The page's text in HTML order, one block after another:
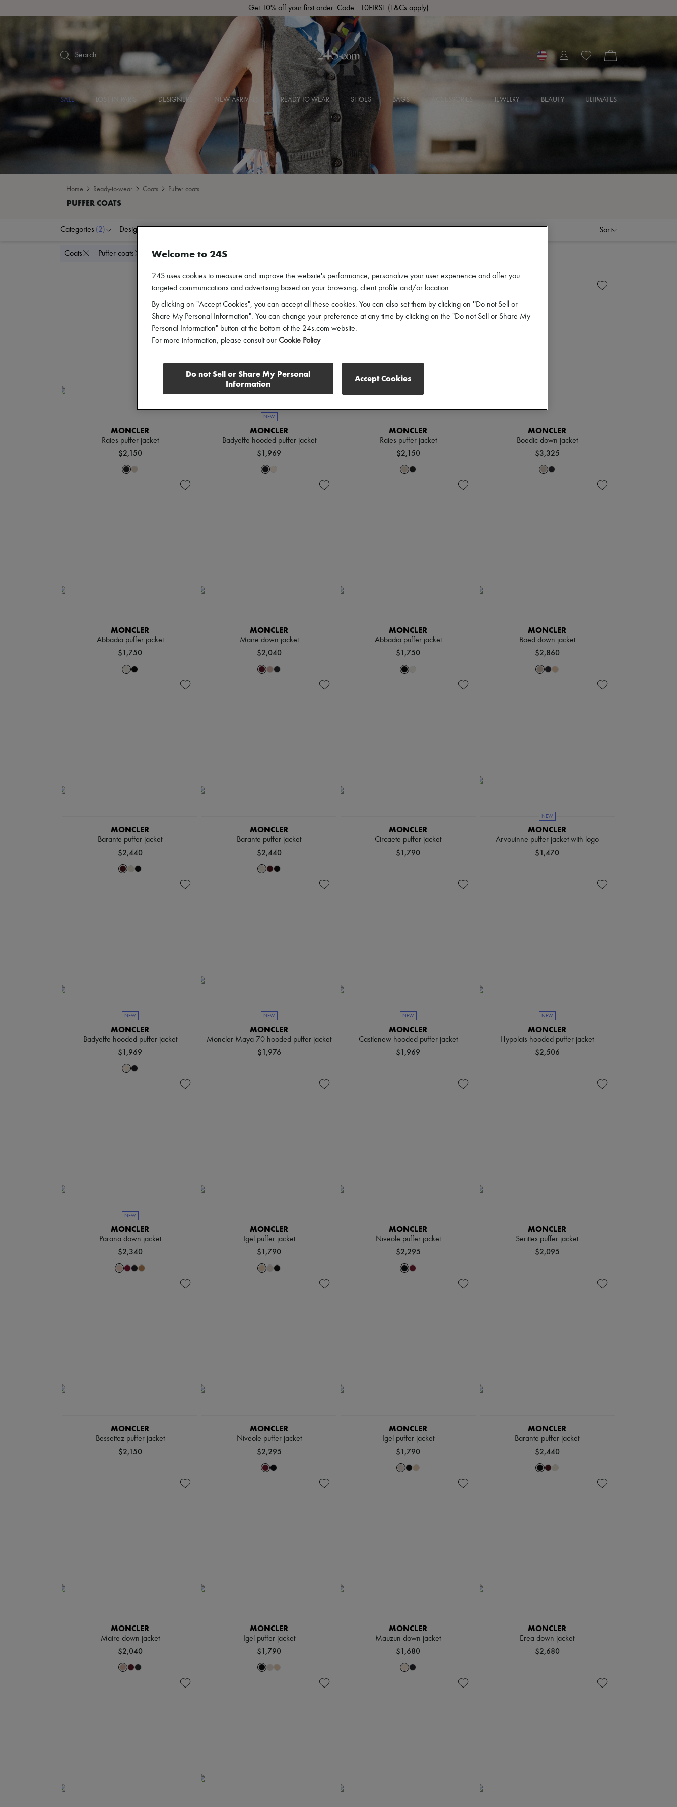
Get 10% off your first order. Code : 10FIRST (T&Cs apply)
Search
SALE LOST IN PARIS DESIGNERS NEW ARRIVALS READY-TO-WEAR SHOES BAGS ACCESSORIES JEWELRY BEAUTY ULTIMATES
Home Ready-to-wear Coats Puffer coats
Categories (2) Designers Sort
Coats Puffer coats Delete all
MONCLER
Raies puffer jacket
$2,150
NEW
MONCLER
Badyeffe hooded puffer jacket
$1,969
MONCLER
Raies puffer jacket
$2,150
MONCLER
Boedic down jacket
$3,325
MONCLER
Abbadia puffer jacket
$1,750
MONCLER
Maire down jacket
$2,040
MONCLER
Abbadia puffer jacket
$1,750
MONCLER
Boed down jacket
$2,860
MONCLER
Barante puffer jacket
$2,440
MONCLER
Barante puffer jacket
$2,440
MONCLER
Circaete puffer jacket
$1,790
NEW
MONCLER
Arvouinne puffer jacket with logo
$1,470
NEW
MONCLER
Badyeffe hooded puffer jacket
$1,969
NEW
MONCLER
Moncler Maya 70 hooded puffer jacket
$1,976
NEW
MONCLER
Castlenew hooded puffer jacket
$1,969
NEW
MONCLER
Hypolais hooded puffer jacket
$2,506
NEW
MONCLER
Parana down jacket
$2,340
MONCLER
Igel puffer jacket
$1,790
MONCLER
Niveole puffer jacket
$2,295
MONCLER
Serittes puffer jacket
$2,095
MONCLER
Bessettez puffer jacket
$2,150
MONCLER
Niveole puffer jacket
$2,295
MONCLER
Igel puffer jacket
$1,790
MONCLER
Barante puffer jacket
$2,440
MONCLER
Maire down jacket
$2,040
MONCLER
Igel puffer jacket
$1,790
MONCLER
Mauzun down jacket
$1,680
MONCLER
Erea down jacket
$2,680
Welcome to 24S
24S uses cookies to measure and improve the website's performance, personalize your user experience and offer you
targeted communications and advertising based on your browsing, client profile and/or location.
By clicking on "Accept Cookies", you can accept all these cookies. You can also set them by clicking on "Do not Sell or
Share My Personal Information". You can change your preference at any time by clicking on the "Do not Sell or Share My
Personal Information" button at the bottom of the 24s.com website.
For more information, please consult our Cookie Policy
Do not Sell or Share My Personal
Information
Accept Cookies